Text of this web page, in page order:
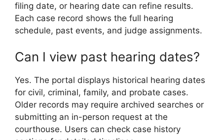
filing date, or hearing date can refine results.
Each case record shows the full hearing
schedule, past events, and judge assignments.
Can I view past hearing dates?
Yes. The portal displays historical hearing dates
for civil, criminal, family, and probate cases.
Older records may require archived searches or
submitting an in-person request at the
courthouse. Users can check case history